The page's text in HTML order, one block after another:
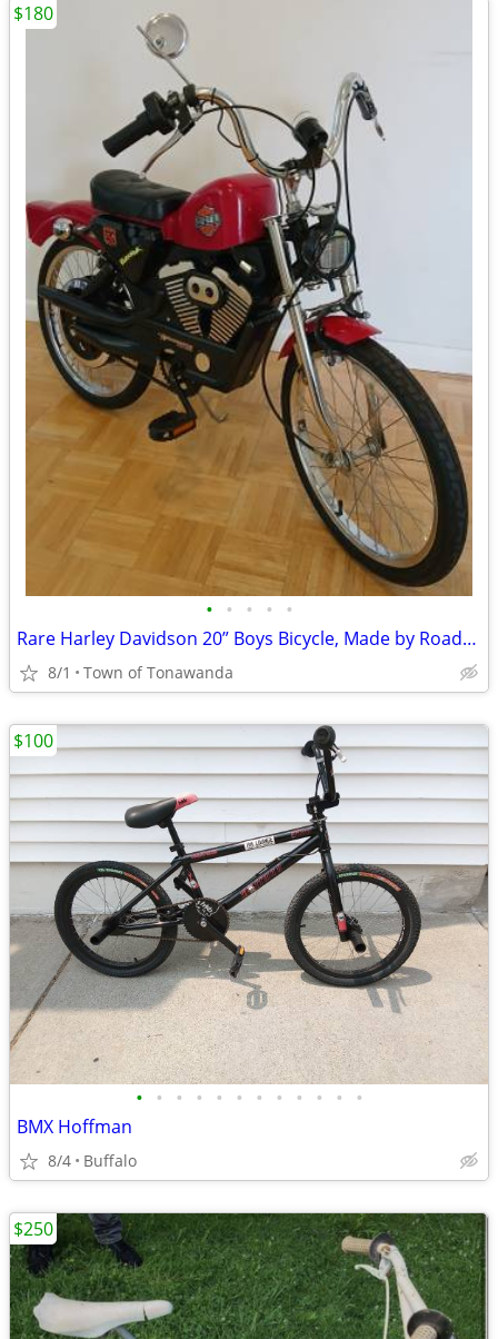
• • • • •
Rare Harley Davidson 20” Boys Bicycle, Made by Roadmaster
8/1 Town of Tonawanda
$180
• • • • • • • • • • • •
BMX Hoffman
8/4 Buffalo
$100
$250